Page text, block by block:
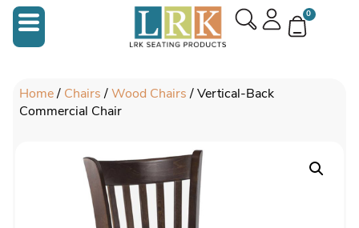
0
Home/ Chairs/Wood Chairs/ Vertical-Back
Commercial Chair